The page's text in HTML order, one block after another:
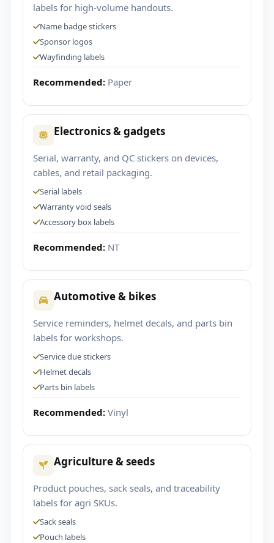
labels for high-volume handouts.
Name badge stickers
Sponsor logos
Wayfinding labels
Recommended: Paper
Electronics & gadgets
Serial, warranty, and QC stickers on devices,
cables, and retail packaging.
Serial labels
Warranty void seals
Accessory box labels
Recommended: NT
Automotive & bikes
Service reminders, helmet decals, and parts bin
labels for workshops.
Service due stickers
Helmet decals
Parts bin labels
Recommended: Vinyl
Agriculture & seeds
Product pouches, sack seals, and traceability
labels for agri SKUs.
Sack seals
Pouch labels